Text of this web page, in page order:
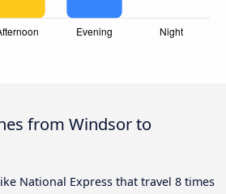
from Windsor to
National Express that travel 8 times